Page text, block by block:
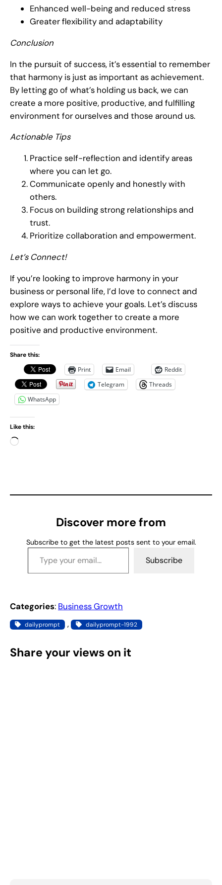
Enhanced well-being and reduced stress
Greater flexibility and adaptability
Conclusion
In the pursuit of success, it’s essential to remember
that harmony is just as important as achievement.
By letting go of what’s holding us back, we can
create a more positive, productive, and fulfilling
environment for ourselves and those around us.
Actionable Tips
Practice self-reflection and identify areas
where you can let go.
Communicate openly and honestly with
others.
Focus on building strong relationships and
trust.
Prioritize collaboration and empowerment.
Let’s Connect!
If you’re looking to improve harmony in your
business or personal life, I’d love to connect and
explore ways to achieve your goals. Let’s discuss
how we can work together to create a more
positive and productive environment.
Share this:
Print Email
Reddit
Telegram
Threads
WhatsApp
Like this:
L
i
Discover more from
Subscribe to get the latest posts sent to your email.
Type your email…
Subscribe
Categories: Business Growth
dailyprompt , dailyprompt-1992
Share your views on it